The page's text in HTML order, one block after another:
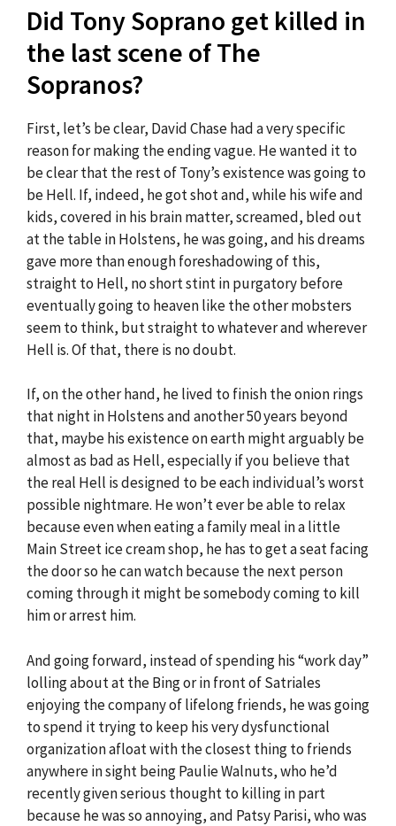
Did Tony Soprano get killed in
the last scene of The
Sopranos?
First, let’s be clear, David Chase had a very specific
reason for making the ending vague. He wanted it to
be clear that the rest of Tony’s existence was going to
be Hell. If, indeed, he got shot and, while his wife and
kids, covered in his brain matter, screamed, bled out
at the table in Holstens, he was going, and his dreams
gave more than enough foreshadowing of this,
straight to Hell, no short stint in purgatory before
eventually going to heaven like the other mobsters
seem to think, but straight to whatever and wherever
Hell is. Of that, there is no doubt.
If, on the other hand, he lived to finish the onion rings
that night in Holstens and another 50 years beyond
that, maybe his existence on earth might arguably be
almost as bad as Hell, especially if you believe that
the real Hell is designed to be each individual’s worst
possible nightmare. He won’t ever be able to relax
because even when eating a family meal in a little
Main Street ice cream shop, he has to get a seat facing
the door so he can watch because the next person
coming through it might be somebody coming to kill
him or arrest him.
And going forward, instead of spending his “work day”
lolling about at the Bing or in front of Satriales
enjoying the company of lifelong friends, he was going
to spend it trying to keep his very dysfunctional
organization afloat with the closest thing to friends
anywhere in sight being Paulie Walnuts, who he’d
recently given serious thought to killing in part
because he was so annoying, and Patsy Parisi, who was